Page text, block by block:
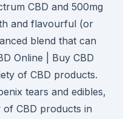
CBD and 500mg
and flavourful (or
blend that can
Online | Buy CBD
of CBD products.
tears and edibles,
CBD products in